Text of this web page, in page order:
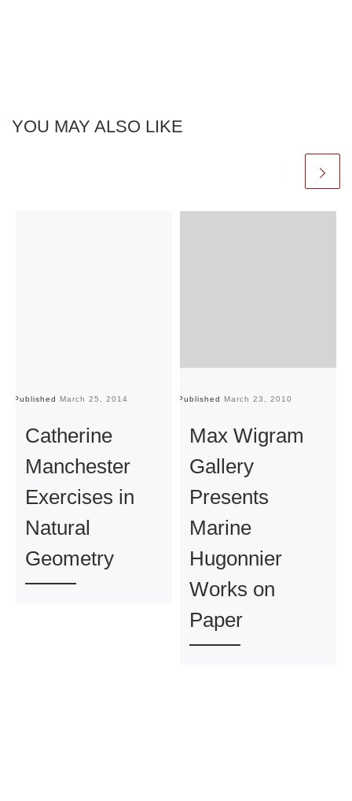
YOU MAY ALSO LIKE
Published March 25, 2014
Catherine
Manchester
Exercises in
Natural
Geometry
Published March 23, 2010
Max Wigram
Gallery
Presents
Marine
Hugonnier
Works on
Paper